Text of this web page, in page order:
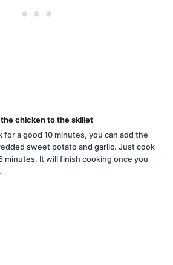
chicken to the skillet
for a good 10 minutes, you can add the
sweet potato and garlic. Just cook
minutes. It will finish cooking once you